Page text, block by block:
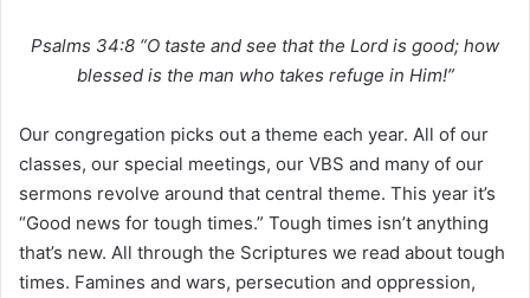
Psalms 34:8 “O taste and see that the Lord is good; how
blessed is the man who takes refuge in Him!”
Our congregation picks out a theme each year. All of our
classes, our special meetings, our VBS and many of our
sermons revolve around that central theme. This year it’s
“Good news for tough times.” Tough times isn’t anything
that’s new. All through the Scriptures we read about tough
times. Famines and wars, persecution and oppression,